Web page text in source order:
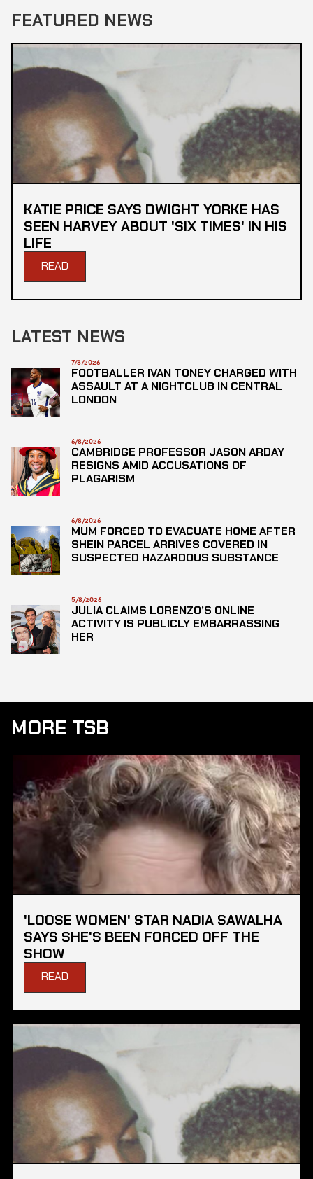
FEATURED NEWS
KATIE PRICE SAYS DWIGHT YORKE HAS
SEEN HARVEY ABOUT 'SIX TIMES' IN HIS
LIFE
READ
LATEST NEWS
7/8/2026
FOOTBALLER IVAN TONEY CHARGED WITH
ASSAULT AT A NIGHTCLUB IN CENTRAL
LONDON
6/8/2026
CAMBRIDGE PROFESSOR JASON ARDAY
RESIGNS AMID ACCUSATIONS OF
PLAGARISM
6/8/2026
MUM FORCED TO EVACUATE HOME AFTER
SHEIN PARCEL ARRIVES COVERED IN
SUSPECTED HAZARDOUS SUBSTANCE
5/8/2026
JULIA CLAIMS LORENZO’S ONLINE
ACTIVITY IS PUBLICLY EMBARRASSING
HER
MORE TSB
'LOOSE WOMEN' STAR NADIA SAWALHA
SAYS SHE'S BEEN FORCED OFF THE
SHOW
READ